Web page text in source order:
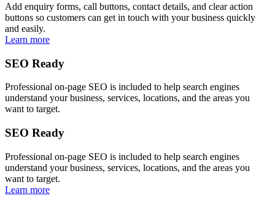
Add enquiry forms, call buttons, contact details, and clear action
buttons so customers can get in touch with your business quickly
and easily.
Learn more
SEO Ready
Professional on-page SEO is included to help search engines
understand your business, services, locations, and the areas you
want to target.
SEO Ready
Professional on-page SEO is included to help search engines
understand your business, services, locations, and the areas you
want to target.
Learn more